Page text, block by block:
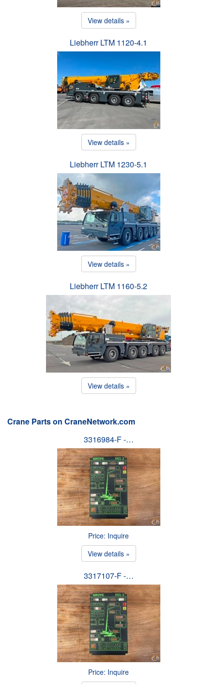
View details »
Liebherr LTM 1120-4.1
View details »
Liebherr LTM 1230-5.1
View details »
Liebherr LTM 1160-5.2
View details »
Crane Parts on CraneNetwork.com
3316984-F -…
Price: Inquire
View details »
3317107-F -…
Price: Inquire